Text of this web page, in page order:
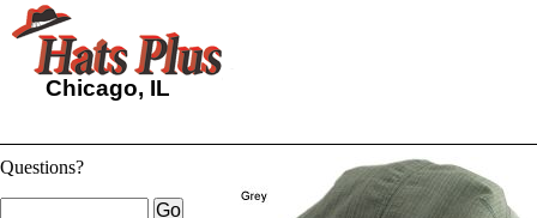
Chicago, IL
Questions?